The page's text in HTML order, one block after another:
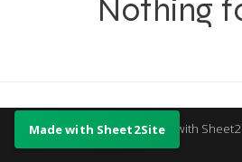
Nothing
Made with